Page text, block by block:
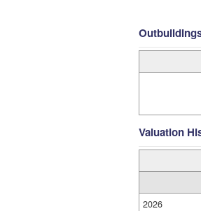
Valuation
2026